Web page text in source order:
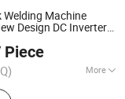
Machine
Design DC Inverter
Piece
More
Cooling
Co., Ltd.